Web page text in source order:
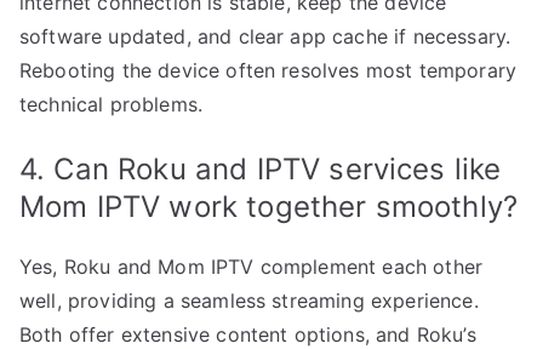
software updated, and clear app cache if necessary.
Rebooting the device often resolves most temporary
technical problems.
4. Can Roku and IPTV services like
Mom IPTV work together smoothly?
Yes, Roku and Mom IPTV complement each other
well, providing a seamless streaming experience.
Both offer extensive content options, and Roku’s